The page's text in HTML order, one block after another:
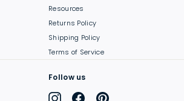
Resources
Returns Policy
Shipping Policy
Terms of Service
Follow us
InstagramFacebookPinterest